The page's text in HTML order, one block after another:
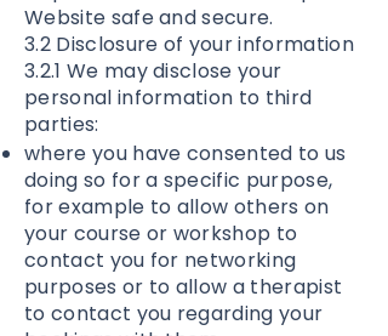
Website safe and secure.
3.2 Disclosure of your information
3.2.1 We may disclose your
personal information to third
parties:
where you have consented to us
doing so for a specific purpose,
for example to allow others on
your course or workshop to
contact you for networking
purposes or to allow a therapist
to contact you regarding your